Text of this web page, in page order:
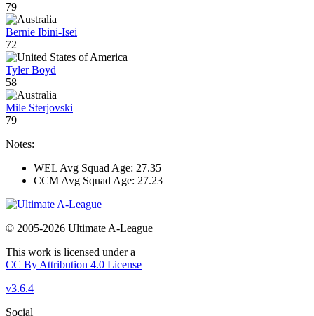
79
Bernie Ibini-Isei
72
Tyler Boyd
58
Mile Sterjovski
79
Notes:
WEL Avg Squad Age: 27.35
CCM Avg Squad Age: 27.23
© 2005-2026 Ultimate A-League
This work is licensed under a
CC By Attribution 4.0 License
v3.6.4
Social